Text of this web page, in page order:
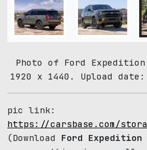
Photo of Ford
1920 x 1440. Upload
pic link:
https://carsbase.com/
(Download Ford Expedition